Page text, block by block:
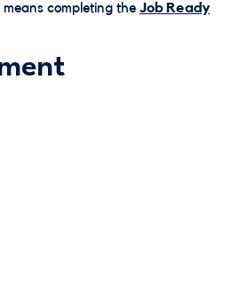
completing the Job Ready